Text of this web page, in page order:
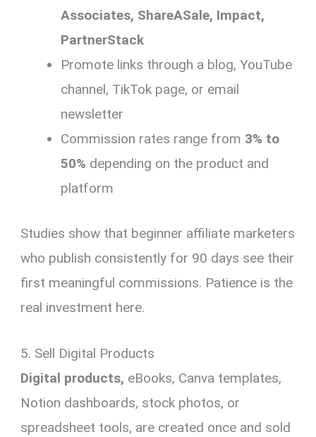
Associates, ShareASale, Impact,
PartnerStack
Promote links through a blog, YouTube
channel, TikTok page, or email
newsletter
Commission rates range from 3% to
50% depending on the product and
platform
Studies show that beginner affiliate marketers
who publish consistently for 90 days see their
first meaningful commissions. Patience is the
real investment here.
5. Sell Digital Products
Digital products, eBooks, Canva templates,
Notion dashboards, stock photos, or
spreadsheet tools, are created once and sold